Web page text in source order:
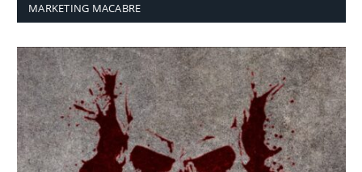
MARKETING MACABRE